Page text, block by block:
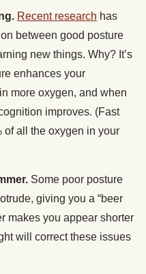
Recent research has
between good posture
new things. Why? It’s
enhances your
more oxygen, and when
improves. (Fast
of all the oxygen in your
Some poor posture
giving you a “beer
makes you appear shorter
will correct these issues